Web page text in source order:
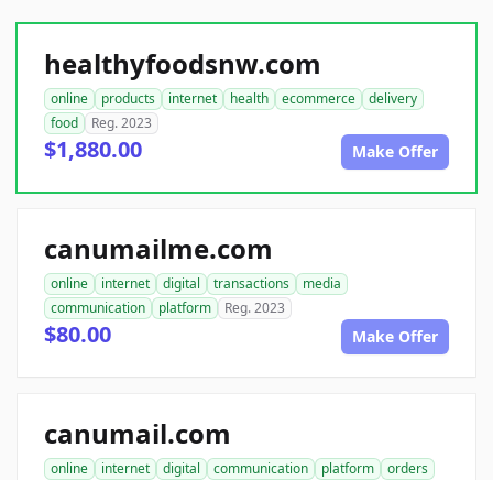
healthyfoodsnw.com
online products internet health ecommerce
delivery
food
Reg. 2023
$1,880.00 Make Offer
canumailme.com
online internet digital transactions
media
communication
platform Reg. 2023
$80.00 Make Offer
canumail.com
online internet digital communication platform
orders